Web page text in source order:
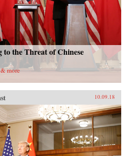
the Threat of Chinese
more
10.09.18